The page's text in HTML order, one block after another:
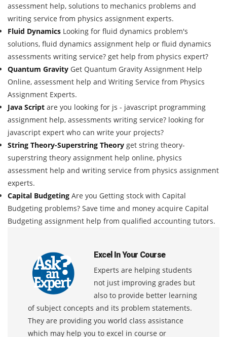
assessment help, solutions to mechanics problems and
writing service from physics assignment experts.
Fluid Dynamics Looking for fluid dynamics problem's
solutions, fluid dynamics assignment help or fluid dynamics
assessments writing service? get help from physics expert?
Quantum Gravity Get Quantum Gravity Assignment Help
Online, assessment help and Writing Service from Physics
Assignment Experts.
Java Script are you looking for js - javascript programming
assignment help, assessments writing service? looking for
javascript expert who can write your projects?
String Theory-Superstring Theory get string theory-
superstring theory assignment help online, physics
assessment help and writing service from physics assignment
experts.
Capital Budgeting Are you Getting stock with Capital
Budgeting problems? Save time and money acquire Capital
Budgeting assignment help from qualified accounting tutors.
Excel In Your Course
Experts are helping students
not just improving grades but
also to provide better learning
of subject concepts and its problem statements.
They are providing you world class assistance
which may help you to excel in course or